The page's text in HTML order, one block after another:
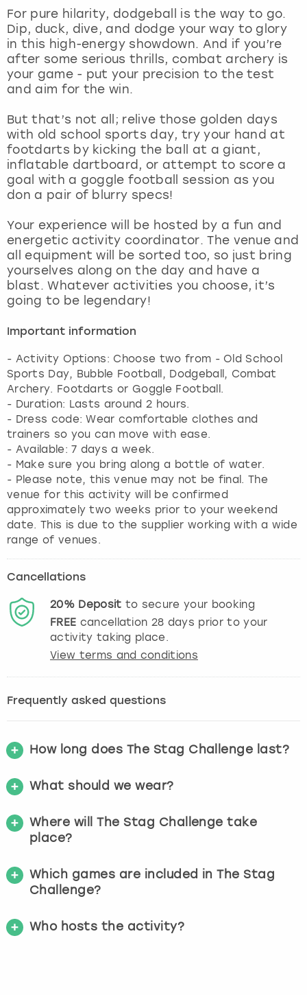
For pure hilarity, dodgeball is the way to go.
Dip, duck, dive, and dodge your way to glory
in this high-energy showdown. And if you’re
after some serious thrills, combat archery is
your game - put your precision to the test
and aim for the win.
But that’s not all; relive those golden days
with old school sports day, try your hand at
footdarts by kicking the ball at a giant,
inflatable dartboard, or attempt to score a
goal with a goggle football session as you
don a pair of blurry specs!
Your experience will be hosted by a fun and
energetic activity coordinator. The venue and
all equipment will be sorted too, so just bring
yourselves along on the day and have a
blast. Whatever activities you choose, it’s
going to be legendary!
Important information
- Activity Options: Choose two from - Old School
Sports Day, Bubble Football, Dodgeball, Combat
Archery. Footdarts or Goggle Football.
- Duration: Lasts around 2 hours.
- Dress code: Wear comfortable clothes and
trainers so you can move with ease.
- Available: 7 days a week.
- Make sure you bring along a bottle of water.
- Please note, this venue may not be final. The
venue for this activity will be confirmed
approximately two weeks prior to your weekend
date. This is due to the supplier working with a wide
range of venues.
Cancellations
20% Deposit to secure your booking
FREE cancellation 28 days prior to your
activity taking place.
View terms and conditions
Frequently asked questions
How long does The Stag Challenge last?
What should we wear?
Where will The Stag Challenge take
place?
Which games are included in The Stag
Challenge?
Who hosts the activity?
Nottingham
York
View more